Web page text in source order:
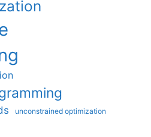
unconstrained optimization